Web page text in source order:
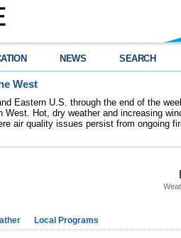
NEWS SEARCH
West
Eastern U.S. through the end of the
Hot, dry weather and increasing
air quality issues persist from ongoing
Local Programs